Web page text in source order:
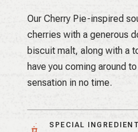
Our Cherry Pie-inspired
cherries with a generous
biscuit malt, along with a
have you coming around
sensation in no time.
SPECIAL